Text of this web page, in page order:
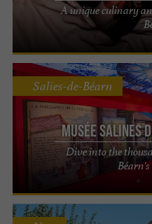
A unique culinary
Musée Salines
Dive into the
Salies-de-Béarn